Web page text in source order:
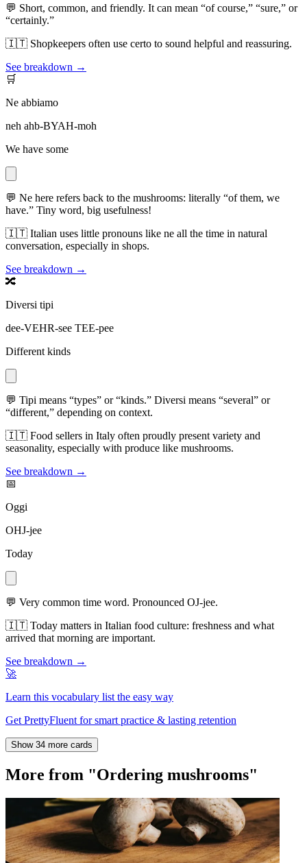
💬 Short, common, and friendly. It can mean “of course,” “sure,” or
“certainly.”
🇮🇹 Shopkeepers often use certo to sound helpful and reassuring.
See breakdown →
🛒
Ne abbiamo
neh ahb-BYAH-moh
We have some
💬 Ne here refers back to the mushrooms: literally “of them, we
have.” Tiny word, big usefulness!
🇮🇹 Italian uses little pronouns like ne all the time in natural
conversation, especially in shops.
See breakdown →
🔀
Diversi tipi
dee-VEHR-see TEE-pee
Different kinds
💬 Tipi means “types” or “kinds.” Diversi means “several” or
“different,” depending on context.
🇮🇹 Food sellers in Italy often proudly present variety and
seasonality, especially with produce like mushrooms.
See breakdown →
📅
Oggi
OHJ-jee
Today
💬 Very common time word. Pronounced OJ-jee.
🇮🇹 Today matters in Italian food culture: freshness and what
arrived that morning are important.
See breakdown →
🚀
Learn this vocabulary list the easy way
Get PrettyFluent for smart practice & lasting retention
Show 34 more cards
More from "Ordering mushrooms"